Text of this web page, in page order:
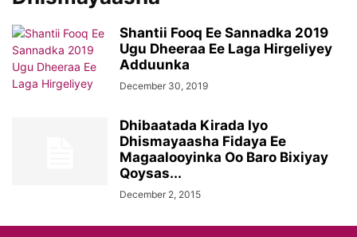
Shantii Fooq Ee Sannadka 2019
Ugu Dheeraa Ee Laga Hirgeliyey
Adduunka
December 30, 2019
Dhibaatada Kirada Iyo
Dhismayaasha Fidaya Ee
Magaalooyinka Oo Baro Bixiyay
Qoysas...
December 2, 2015